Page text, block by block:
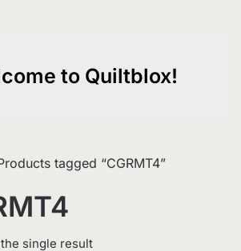
to Quiltblox!
tagged “CGRMT4”
single result